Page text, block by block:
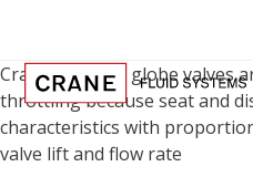
Crane cast iron globe valves
throttling because seat and
characteristics with
valve lift and flow rate